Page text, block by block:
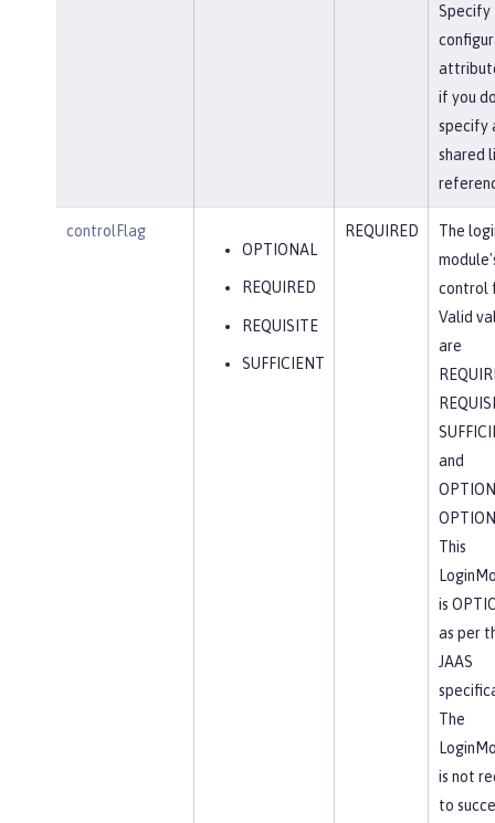
Specify
if you
specify
shared
controlFlag
OPTIONAL
REQUIRED
REQUISITE
SUFFICIENT
REQUIRED
The
control
Valid
are
and
This
is
as per
JAAS
The
is not
to